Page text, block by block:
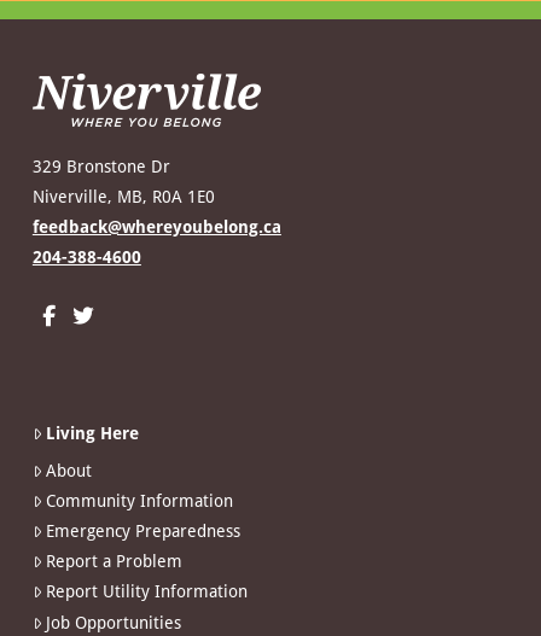
329 Bronstone Dr
Niverville, MB, R0A 1E0
feedback@whereyoubelong.ca
204-388-4600
Living Here
About
Community Information
Emergency Preparedness
Report a Problem
Report Utility Information
Job Opportunities